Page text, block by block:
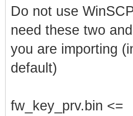
Do not use
need these two
you are importing
default)
fw_key_prv.bin <=